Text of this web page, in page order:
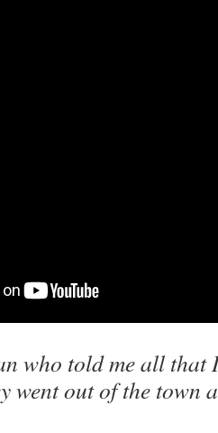
who told me all
went out of the town